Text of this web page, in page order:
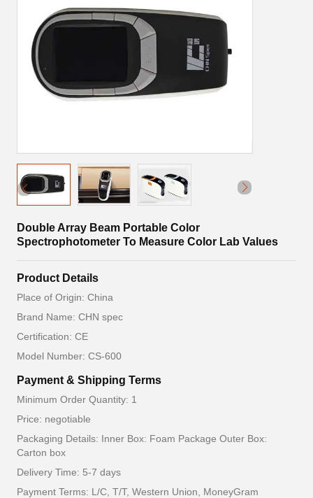
Double Array Beam Portable Color
Spectrophotometer To Measure Color Lab Values
Product Details
Place of Origin: China
Brand Name: CHN spec
Certification: CE
Model Number: CS-600
Payment & Shipping Terms
Minimum Order Quantity: 1
Price: negotiable
Packaging Details: Inner Box: Foam Package Outer Box:
Carton box
Delivery Time: 5-7 days
Payment Terms: L/C, T/T, Western Union, MoneyGram